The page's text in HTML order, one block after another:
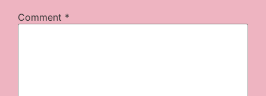
Comment *